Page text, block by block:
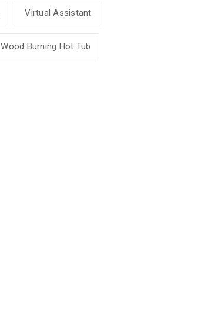
Virtual Assistant
Wood Burning Hot Tub